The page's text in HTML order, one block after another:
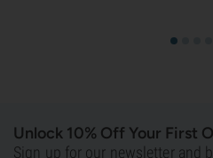
Unlock 10% Off Your First
Sign up for our newsletter and